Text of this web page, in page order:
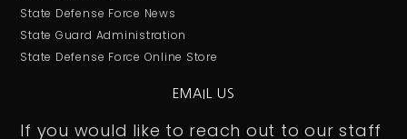
State Defense Force News
State Guard Administration
State Defense Force Online Store
EMAIL US
If you would like to reach out to our staff